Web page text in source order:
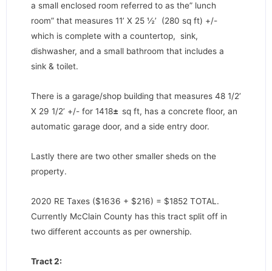
a small enclosed room referred to as the” lunch
room” that measures 11’ X 25 ½’ (280 sq ft) +/-
which is complete with a countertop, sink,
dishwasher, and a small bathroom that includes a
sink & toilet.
There is a garage/shop building that measures 48 1/2’
X 29 1/2’ +/- for 1418± sq ft, has a concrete floor, an
automatic garage door, and a side entry door.
Lastly there are two other smaller sheds on the
property.
2020 RE Taxes ($1636 + $216) = $1852 TOTAL.
Currently McClain County has this tract split off in
two different accounts as per ownership.
Tract 2: